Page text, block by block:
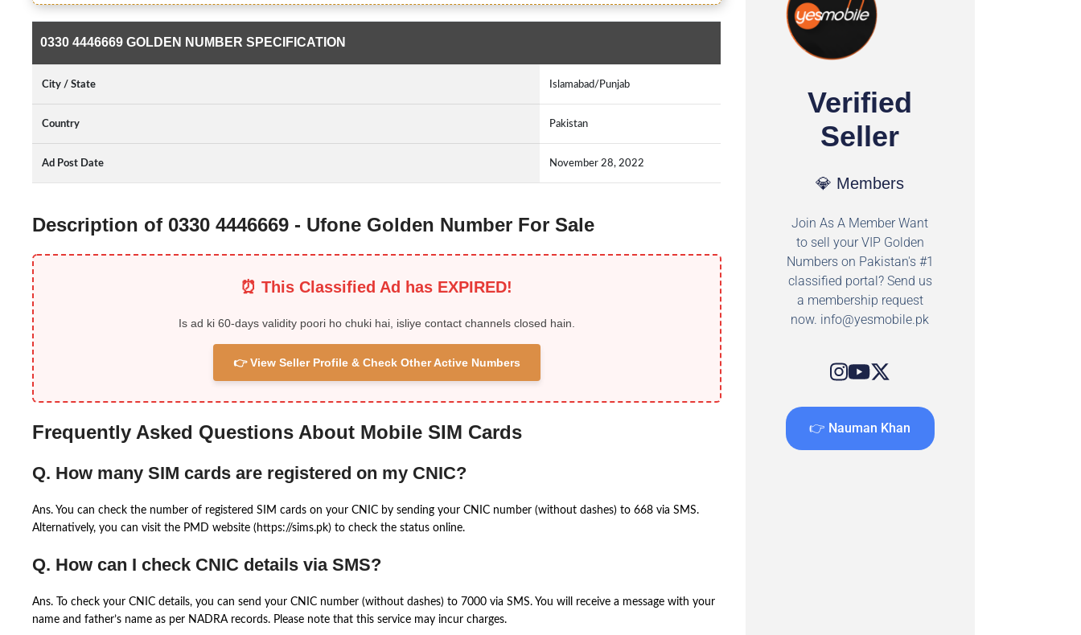
0330 4446669 GOLDEN NUMBER SPECIFICATION
City / State Islamabad/Punjab
Country Pakistan
Ad Post Date November 28, 2022
Description of 0330 4446669 - Ufone Golden Number For Sale
⏰ This Classified Ad has EXPIRED!
Is ad ki 60-days validity poori ho chuki hai, isliye contact channels closed hain.
👉 View Seller Profile & Check Other Active Numbers
Frequently Asked Questions About Mobile SIM Cards
Q. How many SIM cards are registered on my CNIC?
Ans. You can check the number of registered SIM cards on your CNIC by sending your CNIC number (without dashes) to 668 via SMS.
Alternatively, you can visit the PMD website (https://sims.pk) to check the status online.
Q. How can I check CNIC details via SMS?
Ans. To check your CNIC details, you can send your CNIC number (without dashes) to 7000 via SMS. You will receive a message with your
name and father’s name as per NADRA records. Please note that this service may incur charges.
Verified
Seller
💎 Members
Join As A Member Want
to sell your VIP Golden
Numbers on Pakistan's #1
classified portal? Send us
a membership request
now. info@yesmobile.pk
👉 Nauman Khan